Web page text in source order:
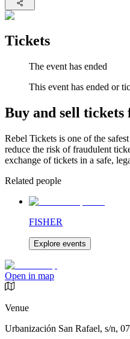
Tickets
The event has ended
This event has ended or
Buy and sell
Rebel Tickets is one of the
reduce the risk of fraudulent
exchange of tickets in a safe,
Related people
FISHER
Explore events
Open in map
Venue
Urbanización San Rafael, s/n,